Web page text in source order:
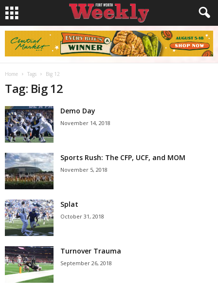
Home Tags Big 12
Tag: Big 12
Demo Day
November 14, 2018
Sports Rush: The CFP, UCF, and MOM
November 5, 2018
Splat
October 31, 2018
Turnover Trauma
September 26, 2018